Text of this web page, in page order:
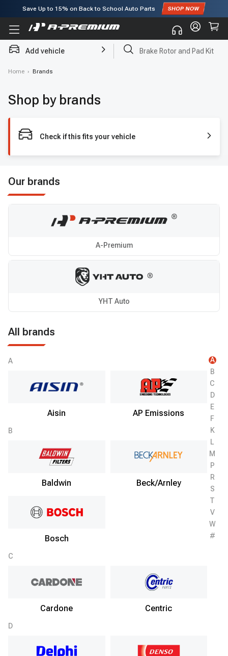
Save Up to 15% on Back to School Auto Parts
Subscribe to enjoy15% offfor first order!
Add vehicle Brake Rotor and Pad Kit
Home › Brands
Shop by brands
Check if this fits your vehicle
Our brands
A-Premium
YHT Auto
All brands
A
Aisin AP Emissions
B
Baldwin Beck/Arnley
Bosch
C
Cardone Centric
D
A
B
C
D
E
F
K
L
M
P
R
S
T
V
W
#